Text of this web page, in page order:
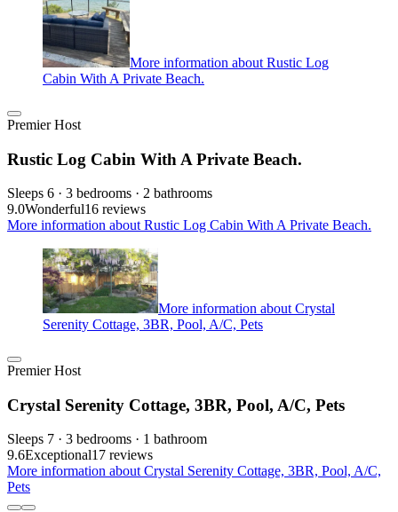
More information about Rustic Log
Cabin With A Private Beach.
Premier Host
Rustic Log Cabin With A Private Beach.
Sleeps 6 · 3 bedrooms · 2 bathrooms
9.0Wonderful16 reviews
More information about Rustic Log Cabin With A Private Beach.
More information about Crystal
Serenity Cottage, 3BR, Pool, A/C, Pets
Premier Host
Crystal Serenity Cottage, 3BR, Pool, A/C, Pets
Sleeps 7 · 3 bedrooms · 1 bathroom
9.6Exceptional17 reviews
More information about Crystal Serenity Cottage, 3BR, Pool, A/C,
Pets